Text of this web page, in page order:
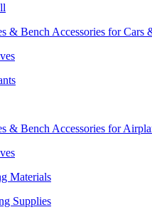
& Bench Accessories for Cars
& Bench Accessories for
Materials
Supplies